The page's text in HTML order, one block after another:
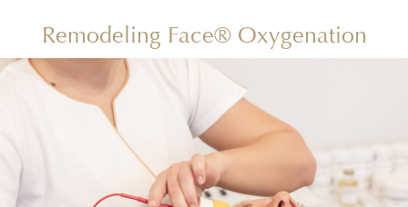
Remodeling Face® Oxygenation